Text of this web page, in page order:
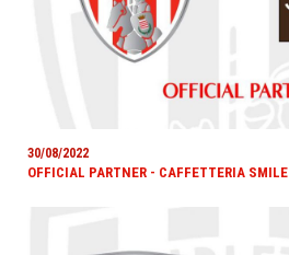
30/08/2022
OFFICIAL PARTNER - CAFFETTERIA SMILE